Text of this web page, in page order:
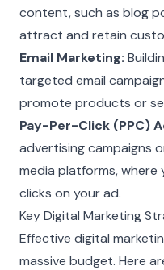
content, such as blog
attract and retain
Email Marketing:
targeted email
promote products or
Pay-Per-Click (PPC)
advertising campaigns
media platforms, where
clicks on your ad.
Key Digital Marketing
Effective digital
massive budget. Here